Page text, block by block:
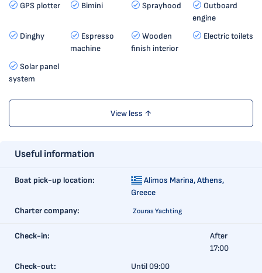
GPS plotter
Bimini Sprayhood
Outboard
engine
Dinghy
Espresso
machine
Wooden
finish interior
Electric toilets
Solar panel
system
View less ↑
Useful information
Boat pick-up location: Alimos Marina,Athens,
Greece
Charter company:
Zouras Yachting
Check-in:
After
17:00
Check-out:
Until 09:00